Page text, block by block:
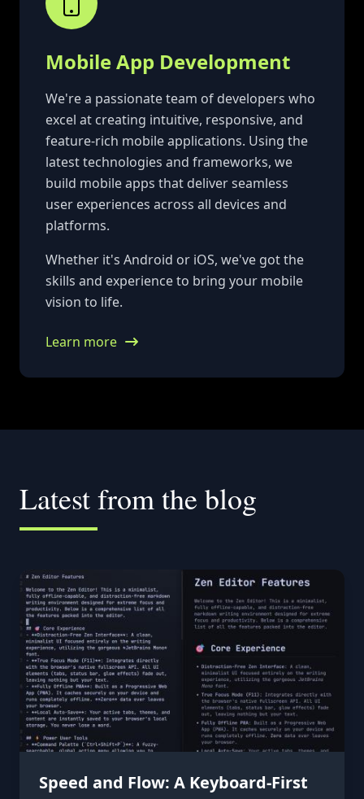
Mobile App Development
We're a passionate team of developers who
excel at creating intuitive, responsive, and
feature-rich mobile applications. Using the
latest technologies and frameworks, we
build mobile apps that deliver seamless
user experiences across all devices and
platforms.
Whether it's Android or iOS, we've got the
skills and experience to bring your mobile
vision to life.
Learn more
Latest from the blog
Speed and Flow: A Keyboard-First